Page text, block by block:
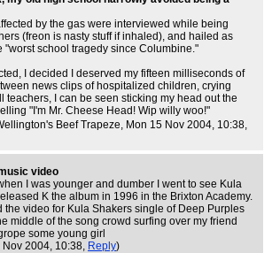
by the gas were interviewed while being
(freon is nasty stuff if inhaled), and hailed as
"worst school tragedy since Columbine."
I decided I deserved my fifteen milliseconds of
news clips of hospitalized children, crying
teachers, I can be seen sticking my head out the
"I'm Mr. Cheese Head! Wip willy woo!"
Beef Trapeze, Mon 15 Nov 2004, 10:38,
video
I was younger and dumber I went to see Kula
K the album in 1996 in the Brixton Academy.
the video for Kula Shakers single of Deep Purples
middle of the song crowd surfing over my friend
some young girl
Nov 2004, 10:38, Reply)